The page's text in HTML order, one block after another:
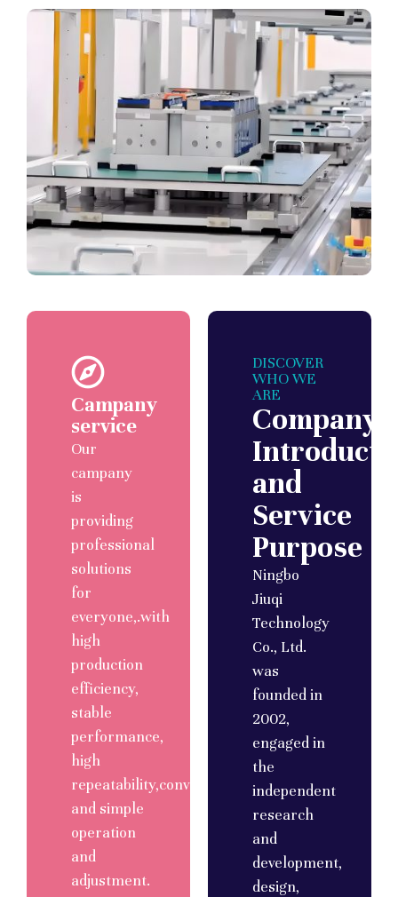
Campany
service
Our
campany
is
providing
professional
solutions
for
everyone,.with
high
production
efficiency,
stable
performance,
high
repeatability,convenient
and simple
operation
and
adjustment.
DISCOVER
WHO WE
ARE
Company
and
Service
Purpose
Ningbo
Jiuqi
Technology
Co., Ltd.
was
founded in
2002,
engaged in
the
independent
research
and
development,
design,